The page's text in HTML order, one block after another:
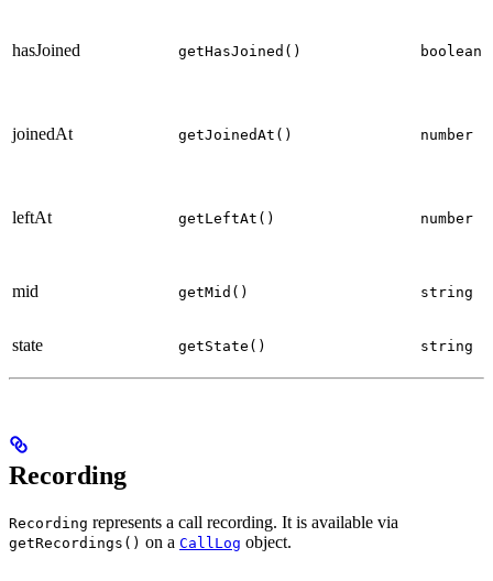
hasJoined getHasJoined() boolean
joinedAt getJoinedAt() number
leftAt getLeftAt() number
mid getMid() string
state
getState() string
Recording
Recording represents a call recording. It is available via
getRecordings() on a CallLog object.